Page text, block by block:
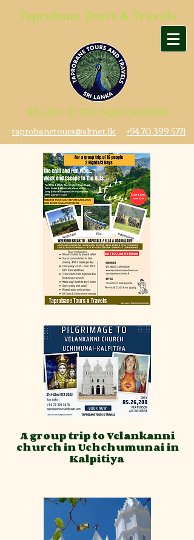
Taprobane Tours & Travels
REG.NO:.SLTDA/SQA/TA/02096
taprobanetours@sltnet.lk +94 70 399 5771
A group trip to Velankanni
church in Uchchumunai in
Kalpitiya